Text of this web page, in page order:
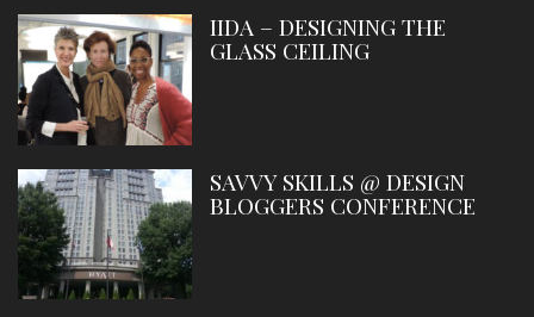
IIDA – DESIGNING THE
GLASS CEILING
SAVVY SKILLS @ DESIGN
BLOGGERS CONFERENCE